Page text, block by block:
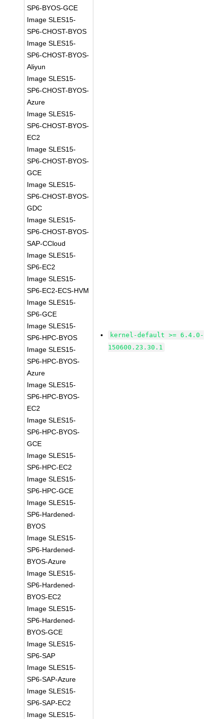
SP6-BYOS-GCE
Image SLES15-
SP6-CHOST-BYOS
Image SLES15-
SP6-CHOST-BYOS-
Aliyun
Image SLES15-
SP6-CHOST-BYOS-
Azure
Image SLES15-
SP6-CHOST-BYOS-
EC2
Image SLES15-
SP6-CHOST-BYOS-
GCE
Image SLES15-
SP6-CHOST-BYOS-
GDC
Image SLES15-
SP6-CHOST-BYOS-
SAP-CCloud
Image SLES15-
SP6-EC2
Image SLES15-
SP6-EC2-ECS-HVM
Image SLES15-
SP6-GCE
Image SLES15-
SP6-HPC-BYOS
Image SLES15-
SP6-HPC-BYOS-
Azure
Image SLES15-
SP6-HPC-BYOS-
EC2
Image SLES15-
SP6-HPC-BYOS-
GCE
Image SLES15-
SP6-HPC-EC2
Image SLES15-
SP6-HPC-GCE
Image SLES15-
SP6-Hardened-
BYOS
Image SLES15-
SP6-Hardened-
BYOS-Azure
Image SLES15-
SP6-Hardened-
BYOS-EC2
Image SLES15-
SP6-Hardened-
BYOS-GCE
Image SLES15-
SP6-SAP
Image SLES15-
SP6-SAP-Azure
Image SLES15-
SP6-SAP-EC2
Image SLES15-
kernel-default >= 6.4.0-
150600.23.30.1